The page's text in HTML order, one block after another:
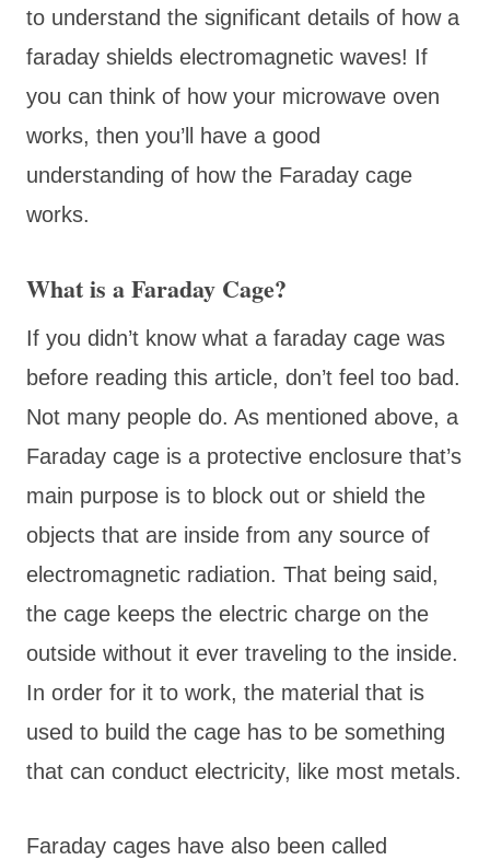
to understand the significant details of how a
faraday shields electromagnetic waves! If
you can think of how your microwave oven
works, then you’ll have a good
understanding of how the Faraday cage
works.
What is a Faraday Cage?
If you didn’t know what a faraday cage was
before reading this article, don’t feel too bad.
Not many people do. As mentioned above, a
Faraday cage is a protective enclosure that’s
main purpose is to block out or shield the
objects that are inside from any source of
electromagnetic radiation. That being said,
the cage keeps the electric charge on the
outside without it ever traveling to the inside.
In order for it to work, the material that is
used to build the cage has to be something
that can conduct electricity, like most metals.
Faraday cages have also been called